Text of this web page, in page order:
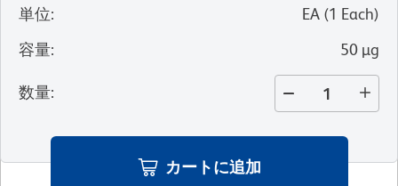
単位: EA (1 Each)
容量: 50 µg
数量:
カートに追加